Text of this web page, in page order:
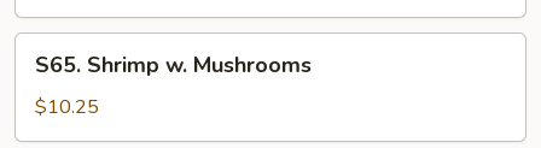
Snow
Pea
Pods
Shrimp
Mushrooms
S65. Shrimp w. Mushrooms
$10.25